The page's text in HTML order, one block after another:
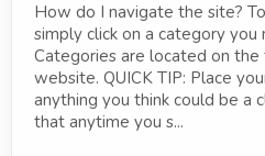
How do I navigate the site?
simply click on a category
Categories are located on
website. QUICK TIP: Place
anything you think could be a
that anytime you s...